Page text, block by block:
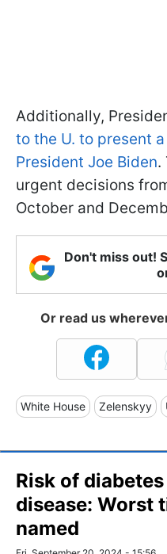
Additionally,
to the U. to present
President Joe Biden.
urgent decisions
October and
Don't miss out!
Or read us
White House Zelenskyy
Risk of
disease: Worst
named